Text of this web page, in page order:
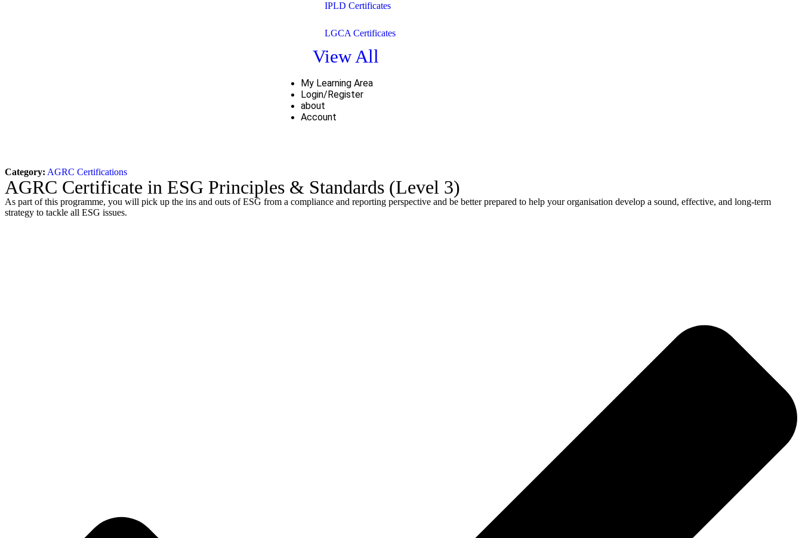
IPLD Certificates
LGCA Certificates
View All
My Learning Area
Login/Register
about
Account
Category: AGRC Certifications
AGRC Certificate in ESG Principles & Standards (Level 3)
As part of this programme, you will pick up the ins and outs of ESG from a compliance and reporting perspective and be better prepared to help your organisation develop a sound, effective, and long-term
strategy to tackle all ESG issues.